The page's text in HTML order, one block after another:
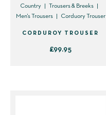
Country
Trousers & Breeks
Men's Trousers
Corduory Trouser
CORDUROY TROUSER
£99.95